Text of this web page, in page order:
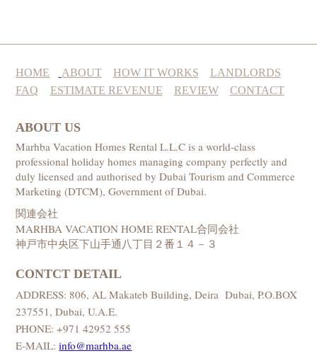
HOME ABOUT HOW IT WORKS
LANDLORDS
FAQ
ESTIMATE REVENUE REVIEW CONTACT
ABOUT US
Marhba Vacation Homes Rental L.L.C is a world-class
professional holiday homes managing company perfectly and
duly licensed and authorised by Dubai Tourism and Commerce
Marketing (DTCM), Government of Dubai.
関連会社
MARHBA VACATION HOME RENTAL合同会社
神戸市中央区下山手通八丁目２番１４－３
CONTCT DETAIL
ADDRESS: 806, AL Makateb Building, Deira Dubai, P.O.BOX
237551, Dubai, U.A.E.
PHONE: +971 42952 555
E-MAIL:info@marhba.ae